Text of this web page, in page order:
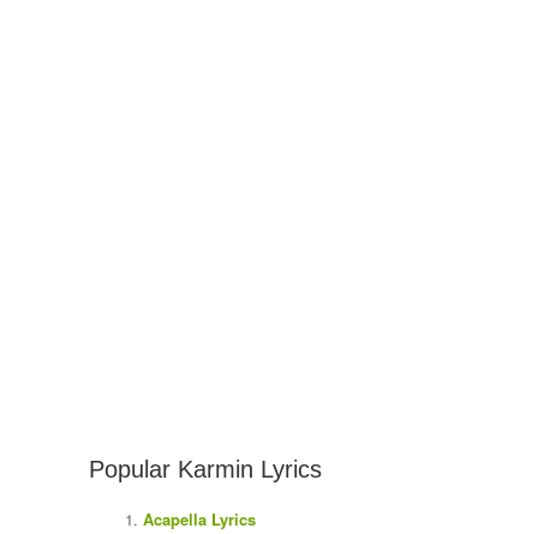
Popular Karmin Lyrics
Acapella Lyrics